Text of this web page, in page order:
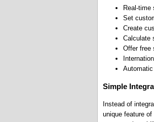
Real-time
Set
Create
Calculate
Offer free
Simple
Instead of
unique feature